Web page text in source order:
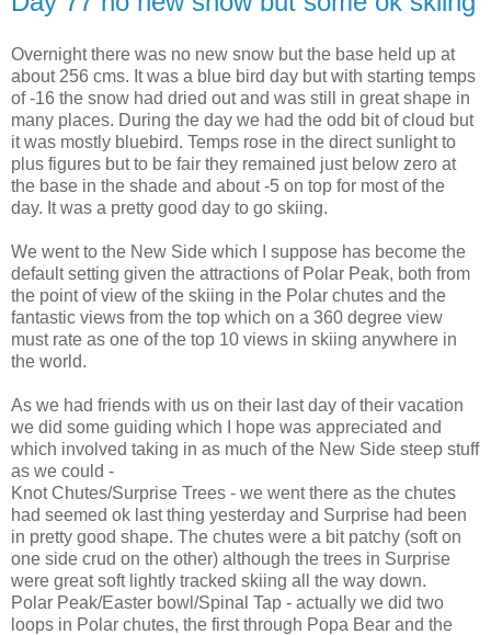
Overnight there was no new snow but the base held up at
about 256 cms. It was a blue bird day but with starting temps
of -16 the snow had dried out and was still in great shape in
many places. During the day we had the odd bit of cloud but
it was mostly bluebird. Temps rose in the direct sunlight to
plus figures but to be fair they remained just below zero at
the base in the shade and about -5 on top for most of the
day. It was a pretty good day to go skiing.
We went to the New Side which I suppose has become the
default setting given the attractions of Polar Peak, both from
the point of view of the skiing in the Polar chutes and the
fantastic views from the top which on a 360 degree view
must rate as one of the top 10 views in skiing anywhere in
the world.
As we had friends with us on their last day of their vacation
we did some guiding which I hope was appreciated and
which involved taking in as much of the New Side steep stuff
as we could -
Knot Chutes/Surprise Trees - we went there as the chutes
had seemed ok last thing yesterday and Surprise had been
in pretty good shape. The chutes were a bit patchy (soft on
one side crud on the other) although the trees in Surprise
were great soft lightly tracked skiing all the way down.
Polar Peak/Easter bowl/Spinal Tap - actually we did two
loops in Polar chutes, the first through Popa Bear and the